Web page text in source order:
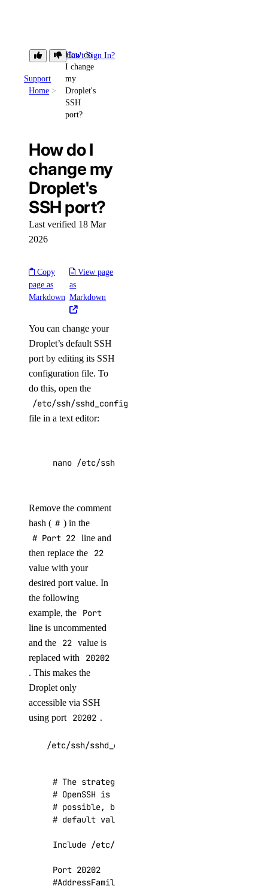
Support
Home
How do
I change
my
Droplet's
SSH
port?
Can't Sign In?
How do I
change my
Droplet's
SSH port?
Last verified 18 Mar
2026
Copy
page as
Markdown
View page
as
Markdown
You can change your
Droplet’s default SSH
port by editing its SSH
configuration file. To
do this, open the
/etc/ssh/sshd_config
file in a text editor:
nano /etc/ssh/sshd_config
Remove the comment
hash ( # ) in the
# Port 22 line and
then replace the
22
value with your
desired port value. In
the following
example, the
Port
line is uncommented
and the
22 value is
replaced with
20202
. This makes the
Droplet only
accessible via SSH
using port
20202 .
/etc/ssh/sshd_config
# The strategy used for options in the
# OpenSSH is to specify options with their
# possible, but leave them commented.
# default value.
Port 20202
#AddressFamily any